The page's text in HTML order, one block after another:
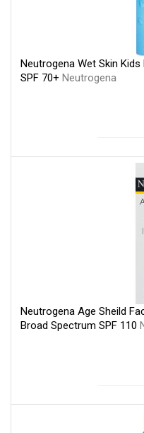
Neutrogena Wet Skin
SPF 70+ Neutrogena
Neutrogena Age Sheild
Broad Spectrum SPF 110